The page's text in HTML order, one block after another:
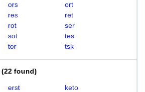
ors
ort
res
ret
rot
ser
sot
tes
tor tsk
(22 found)
erst
keto